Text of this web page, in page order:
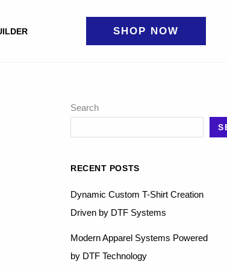
SHOP NOW
Search
RECENT POSTS
Dynamic Custom T-Shirt Creation
Driven by DTF Systems
Modern Apparel Systems Powered
by DTF Technology